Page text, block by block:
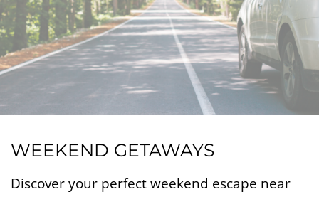
WEEKEND GETAWAYS
Discover your perfect weekend escape near